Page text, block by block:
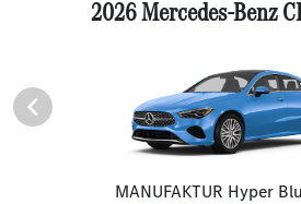
2026 Mercedes-Benz
MANUFAKTUR Hyper